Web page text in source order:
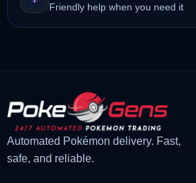
Friendly help when you need it
Automated Pokémon delivery. Fast,
safe, and reliable.